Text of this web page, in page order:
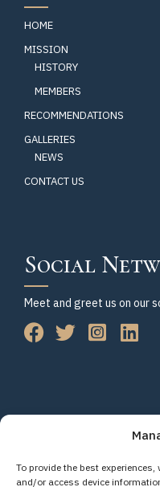
To provide the best
and/or access device
HOME
MISSION
HISTORY
MEMBERS
RECOMMENDATIONS
GALLERIES
NEWS
CONTACT US
Social
Meet and greet us on our
© Copyright 2023-2026